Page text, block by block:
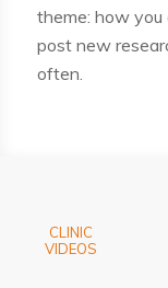
theme: how you
post new
often.
CLINIC
VIDEOS